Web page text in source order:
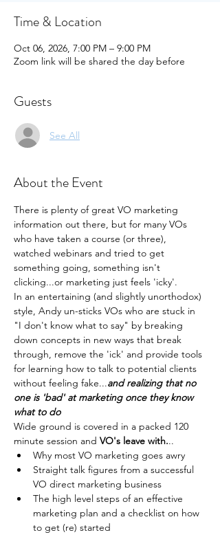
Time & Location
Oct 06, 2026, 7:00 PM – 9:00 PM
Zoom link will be shared the day before
Guests
See All
About the Event
There is plenty of great VO marketing
information out there, but for many VOs
who have taken a course (or three),
watched webinars and tried to get
something going, something isn't
clicking...or marketing just feels 'icky'.
In an entertaining (and slightly unorthodox)
style, Andy un-sticks VOs who are stuck in
"I don't know what to say" by breaking
down concepts in new ways that break
through, remove the 'ick' and provide tools
for learning how to talk to potential clients
without feeling fake...and realizing that no
one is 'bad' at marketing once they know
what to do
Wide ground is covered in a packed 120
minute session and VO's leave with...
Why most VO marketing goes awry
Straight talk figures from a successful
VO direct marketing business
The high level steps of an effective
marketing plan and a checklist on how
to get (re) started